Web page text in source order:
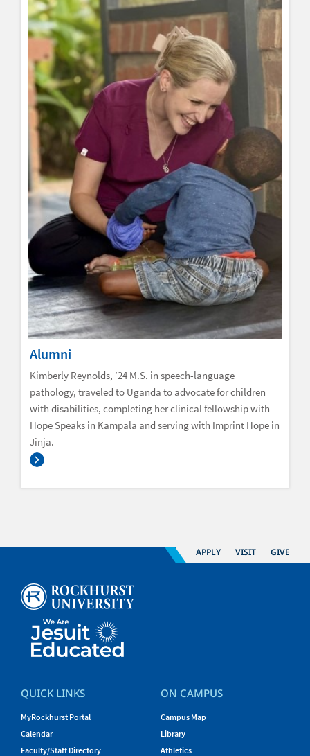
Alumni
Kimberly Reynolds, ’24 M.S. in speech-language
pathology, traveled to Uganda to advocate for children
with disabilities, completing her clinical fellowship with
Hope Speaks in Kampala and serving with Imprint Hope in
Jinja.
APPLY VISIT GIVE
QUICK LINKS
MyRockhurst Portal
Calendar
Faculty/Staff Directory
ON CAMPUS
Campus Map
Library
Athletics